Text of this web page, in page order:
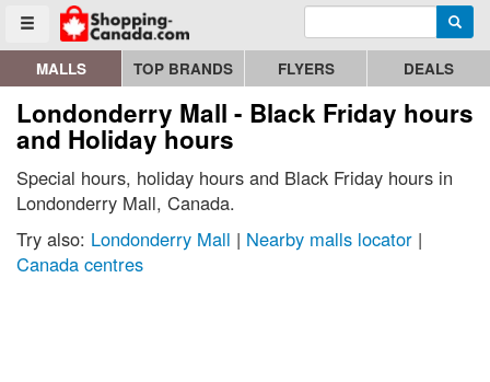
Toggle menu
Go to homepage - click to logo image Enter search query
MALLS TOP BRANDS FLYERS DEALS
Londonderry Mall - Black Friday hours
and Holiday hours
Special hours, holiday hours and Black Friday hours in
Londonderry Mall, Canada.
Try also: Londonderry Mall | Nearby malls locator |
Canada centres